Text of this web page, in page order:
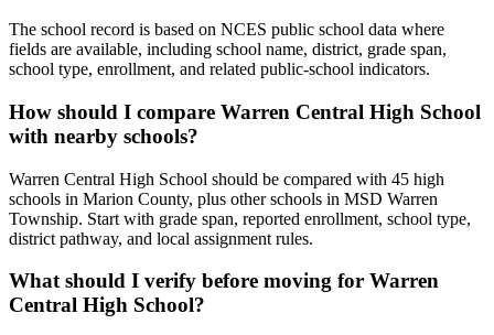
The school record is based on NCES public school data where
fields are available, including school name, district, grade span,
school type, enrollment, and related public-school indicators.
How should I compare Warren Central High School
with nearby schools?
Warren Central High School should be compared with 45 high
schools in Marion County, plus other schools in MSD Warren
Township. Start with grade span, reported enrollment, school type,
district pathway, and local assignment rules.
What should I verify before moving for Warren
Central High School?